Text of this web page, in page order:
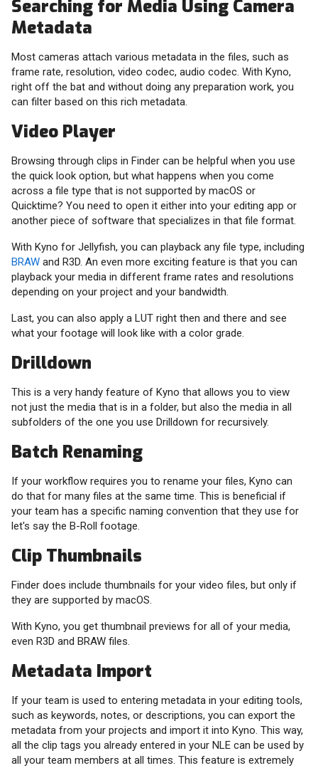
Searching for Media Using Camera
Metadata
Most cameras attach various metadata in the files, such as
frame rate, resolution, video codec, audio codec. With Kyno,
right off the bat and without doing any preparation work, you
can filter based on this rich metadata.
Video Player
Browsing through clips in Finder can be helpful when you use
the quick look option, but what happens when you come
across a file type that is not supported by macOS or
Quicktime? You need to open it either into your editing app or
another piece of software that specializes in that file format.
With Kyno for Jellyfish, you can playback any file type, including
BRAW and R3D. An even more exciting feature is that you can
playback your media in different frame rates and resolutions
depending on your project and your bandwidth.
Last, you can also apply a LUT right then and there and see
what your footage will look like with a color grade.
Drilldown
This is a very handy feature of Kyno that allows you to view
not just the media that is in a folder, but also the media in all
subfolders of the one you use Drilldown for recursively.
Batch Renaming
If your workflow requires you to rename your files, Kyno can
do that for many files at the same time. This is beneficial if
your team has a specific naming convention that they use for
let's say the B-Roll footage.
Clip Thumbnails
Finder does include thumbnails for your video files, but only if
they are supported by macOS.
With Kyno, you get thumbnail previews for all of your media,
even R3D and BRAW files.
Metadata Import
If your team is used to entering metadata in your editing tools,
such as keywords, notes, or descriptions, you can export the
metadata from your projects and import it into Kyno. This way,
all the clip tags you already entered in your NLE can be used by
all your team members at all times. This feature is extremely